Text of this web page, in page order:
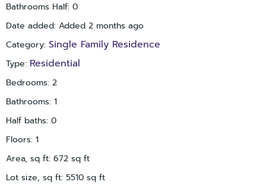
Bathrooms Half: 0
Date added: Added 2 months ago
Category: Single Family Residence
Type: Residential
Bedrooms: 2
Bathrooms: 1
Half baths: 0
Floors: 1
Area, sq ft: 672 sq ft
Lot size, sq ft: 5510 sq ft